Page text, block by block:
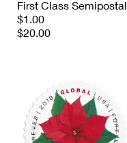
Money Orders
International
Managing Business
Prices
First-Class Mail
Filing an
First Class Semipostal
$1.00
$20.00